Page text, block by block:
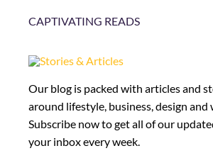
CAPTIVATING READS
Our blog is packed with articles and
around lifestyle, business, design and
Subscribe now to get all of our
your inbox every week.